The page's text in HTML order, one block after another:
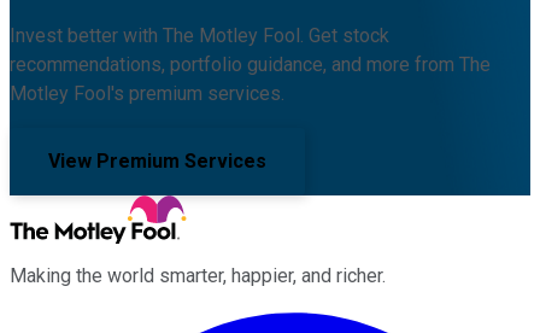
Invest better with The Motley Fool. Get stock
recommendations, portfolio guidance, and more from The
Motley Fool's premium services.
View Premium Services
Making the world smarter, happier, and richer.